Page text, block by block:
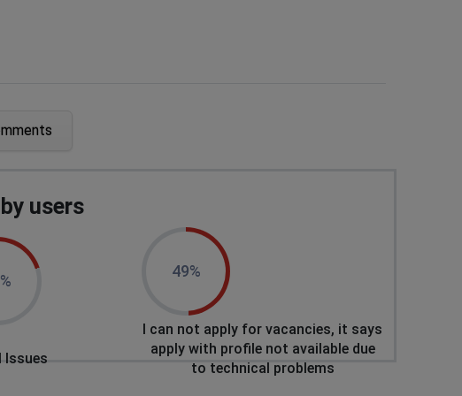
users
Issues
49%
I can not apply for vacancies, it says
apply with profile not available due
to technical problems